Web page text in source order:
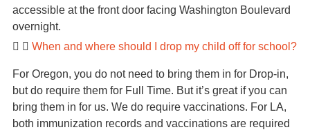
accessible at the front door facing Washington Boulevard
overnight.
When and where should I drop my child off for school?
For Oregon, you do not need to bring them in for Drop-in,
but do require them for Full Time. But it’s great if you can
bring them in for us. We do require vaccinations. For LA,
both immunization records and vaccinations are required